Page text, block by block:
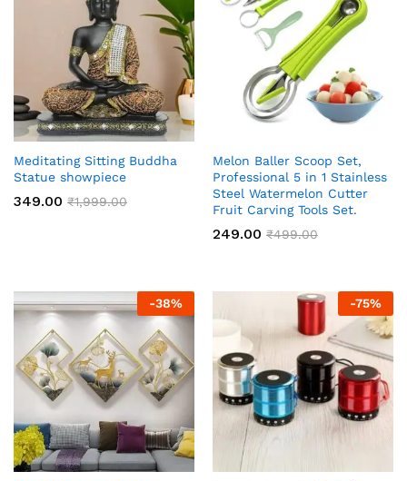
Meditating Sitting Buddha
Statue showpiece
349.00 ₹1,999.00
Melon Baller Scoop Set,
Professional 5 in 1 Stainless
Steel Watermelon Cutter
Fruit Carving Tools Set.
249.00 ₹499.00
-38% -75%